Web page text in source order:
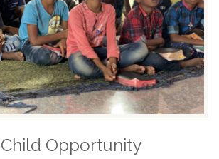
Opportunity